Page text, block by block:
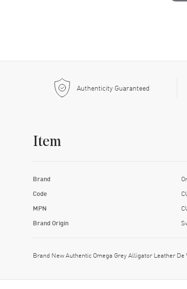
Authenticity Guaranteed
Item
Brand
Code
MPN
Brand Origin
Brand New Authentic Omega Grey Alligator Leather